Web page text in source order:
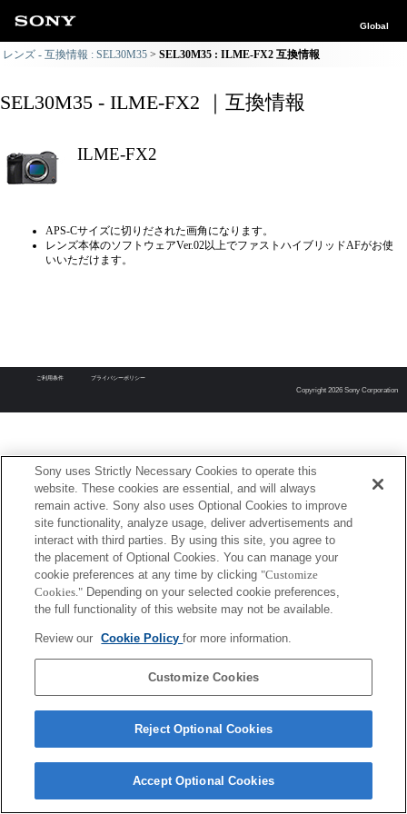
Global
レンズ - 互換情報 : SEL30M35 SEL30M35 : ILME-FX2 互換情報
SEL30M35 - ILME-FX2 ｜互換情報
ILME-FX2
APS-Cサイズに切りだされた画角になります。
レンズ本体のソフトウェアVer.02以上でファストハイブリッドAFがお使
いいただけます。
ご利用条件 プライバシーポリシー
Copyright 2026 Sony Corporation
Sony uses Strictly Necessary Cookies to operate this
website. These cookies are essential, and will always
remain active. Sony also uses Optional Cookies to improve
site functionality, analyze usage, deliver advertisements and
interact with third parties. By using this site, you agree to
the placement of Optional Cookies. You can manage your
cookie preferences at any time by clicking "Customize
Cookies." Depending on your selected cookie preferences,
the full functionality of this website may not be available.
Review our Cookie Policyfor more information.
Customize Cookies
Reject Optional Cookies
Accept Optional Cookies